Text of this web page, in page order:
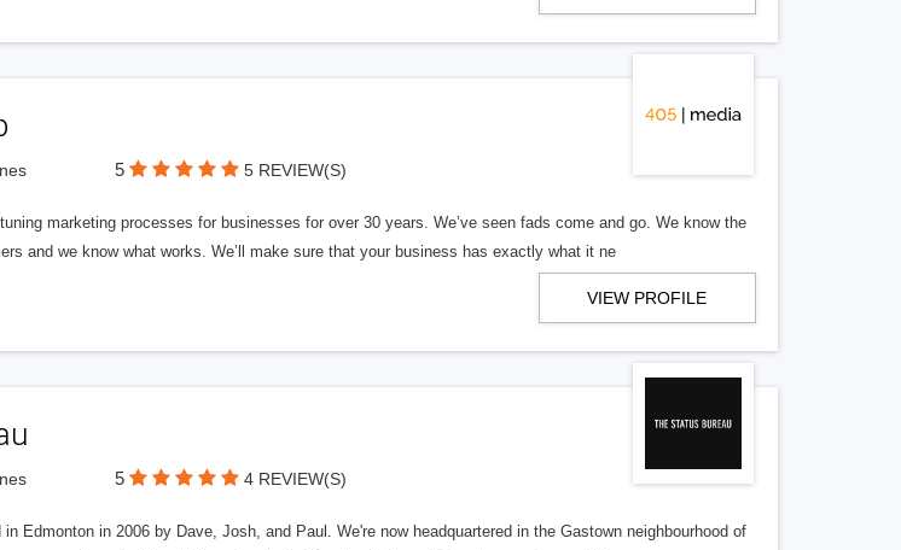
5 5 REVIEW(S)
marketing processes for businesses for over 30 years. We’ve seen fads come and go. We know the
and we know what works. We’ll make sure that your business has exactly what it ne
VIEW PROFILE
5 4 REVIEW(S)
Edmonton in 2006 by Dave, Josh, and Paul. We're now headquartered in the Gastown neighbourhood of